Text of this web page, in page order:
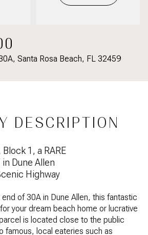
Santa Rosa Beach, FL 32459
DESCRIPTION
1, a RARE
in Dune Allen
Highway
of 30A in Dune Allen, this fantastic
your dream beach home or lucrative
is located close to the public
famous, local eateries such as